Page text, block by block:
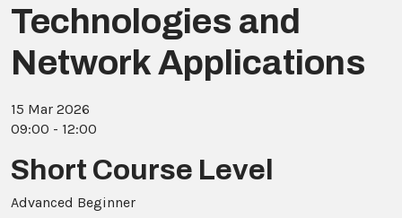
Technologies and
Network Applications
15 Mar 2026
09:00 - 12:00
Short Course Level
Advanced Beginner